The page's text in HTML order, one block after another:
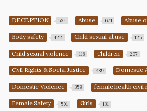
DECEPTION 534 Abuse 671 Abuse
Body safety 422 Child sexual abuse 125
Child sexual violence 118 Children 207
Civil Rights & Social Justice 489 Domestic
Domestic Violence 359 female health civil
Female Safety 501 Girls 131